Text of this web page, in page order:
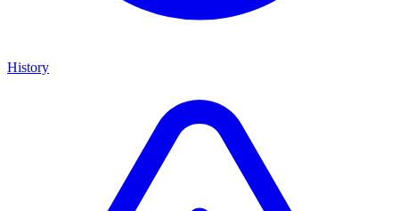
History